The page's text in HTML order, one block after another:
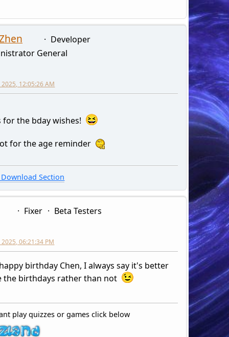
Developer
General
12:05:26 AM
for the bday wishes!
for the age reminder
Section
Fixer Beta Testers
06:21:34 PM
birthday Chen, I always say it's better
the birthdays rather than not
play quizzes or games click below